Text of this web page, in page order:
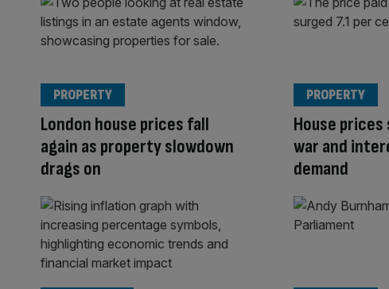
London house prices fall
again as property slowdown
drags on
PROPERTY
House prices
war and
demand
PROPERTY